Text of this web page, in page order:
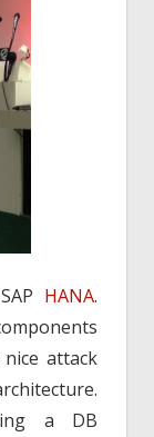
HANA.
attack
a DB